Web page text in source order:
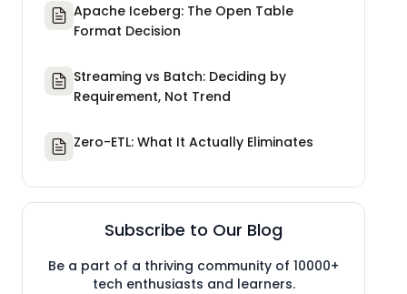
Apache Iceberg: The Open Table
Format Decision
Streaming vs Batch: Deciding by
Requirement, Not Trend
Zero-ETL: What It Actually Eliminates
Subscribe to Our Blog
Be a part of a thriving community of 10000+
tech enthusiasts and learners.